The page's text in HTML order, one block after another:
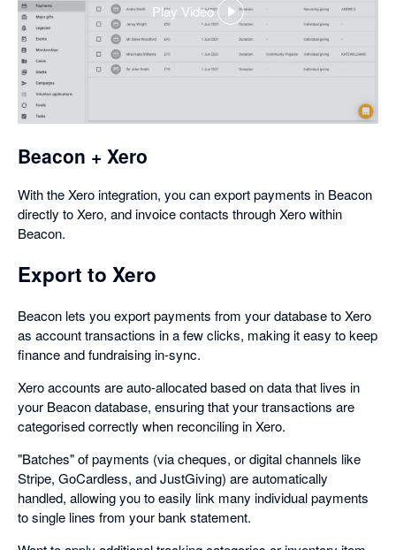
Play Video
,
opens
in
Beacon + Xero
With the Xero integration, you can export payments in Beacon
directly to Xero, and invoice contacts through Xero within
Beacon.
Export to Xero
Beacon lets you export payments from your database to Xero
as account transactions in a few clicks, making it easy to keep
finance and fundraising in-sync.
Xero accounts are auto-allocated based on data that lives in
your Beacon database, ensuring that your transactions are
categorised correctly when reconciling in Xero.
"Batches" of payments (via cheques, or digital channels like
Stripe, GoCardless, and JustGiving) are automatically
handled, allowing you to easily link many individual payments
to single lines from your bank statement.